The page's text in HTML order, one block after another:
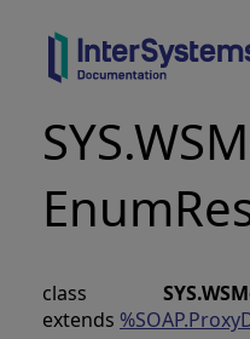
class
extends